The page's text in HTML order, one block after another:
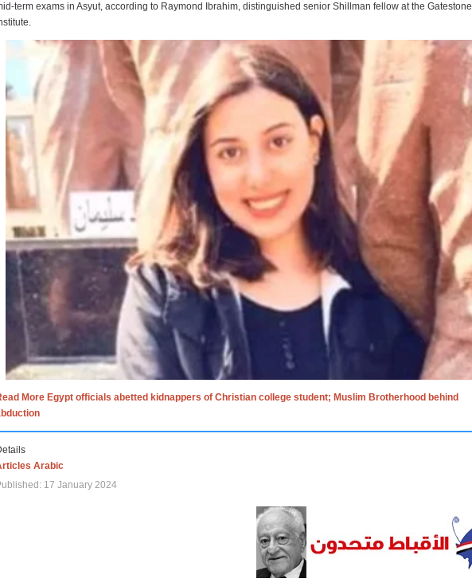
term exams in Asyut, according to Raymond Ibrahim, distinguished senior Shillman fellow at the Gatestone
More Egypt officials abetted kidnappers of Christian college student; Muslim Brotherhood behind
Arabic
17 January 2024